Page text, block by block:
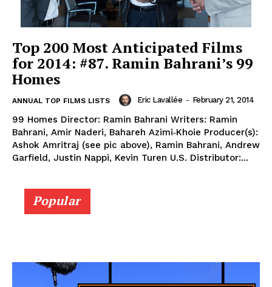
Top 200 Most Anticipated Films
for 2014: #87. Ramin Bahrani’s 99
Homes
ANNUAL TOP FILMS LISTS Eric Lavallée - February 21, 2014
99 Homes Director: Ramin Bahrani Writers: Ramin
Bahrani, Amir Naderi, Bahareh Azimi‐Khoie Producer(s):
Ashok Amritraj (see pic above), Ramin Bahrani, Andrew
Garfield, Justin Nappi, Kevin Turen U.S. Distributor:...
Popular